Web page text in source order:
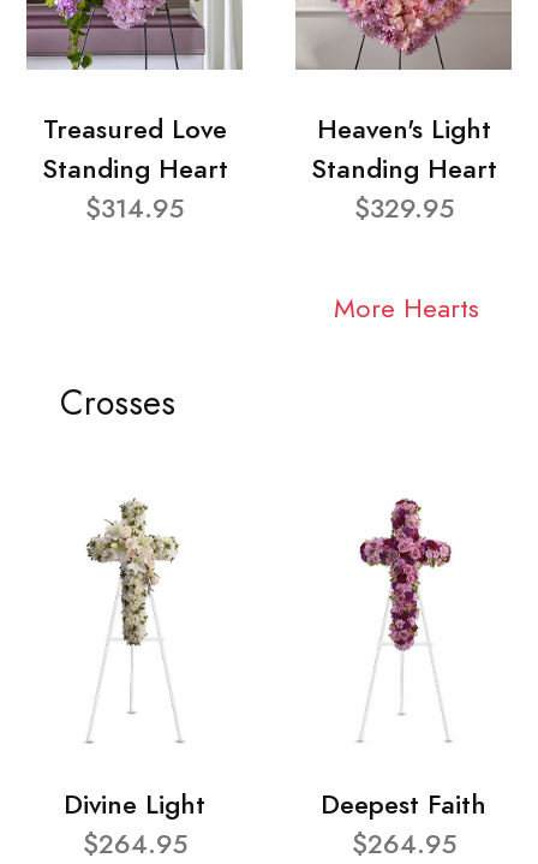
Treasured Love
Standing Heart
$314.95
Heaven's Light
Standing Heart
$329.95
More Hearts
Crosses
Divine Light
$264.95
Deepest Faith
$264.95